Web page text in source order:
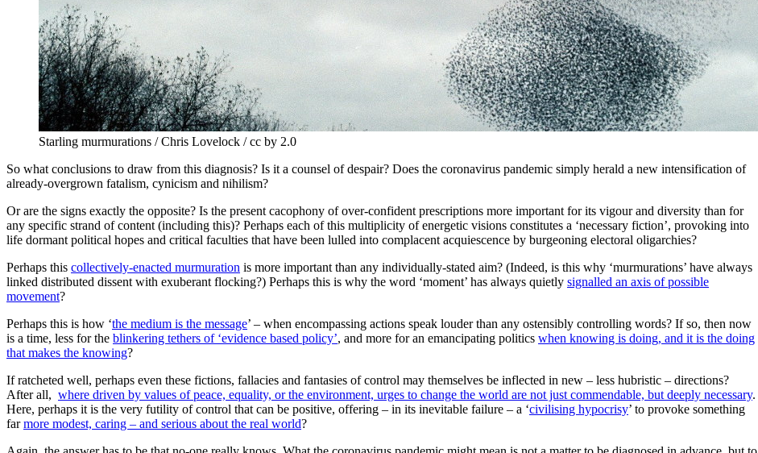
Starling murmurations / Chris Lovelock / cc by 2.0
So what conclusions to draw from this diagnosis? Is it a counsel of despair? Does the coronavirus pandemic simply herald a new intensification of
already-overgrown fatalism, cynicism and nihilism?
Or are the signs exactly the opposite? Is the present cacophony of over-confident prescriptions more important for its vigour and diversity than for
any specific strand of content (including this)? Perhaps each of this multiplicity of energetic visions constitutes a ‘necessary fiction’, provoking into
life dormant political hopes and critical faculties that have been lulled into complacent acquiescence by burgeoning electoral oligarchies?
Perhaps this collectively-enacted murmuration is more important than any individually-stated aim? (Indeed, is this why ‘murmurations’ have always
linked distributed dissent with exuberant flocking?) Perhaps this is why the word ‘moment’ has always quietly signalled an axis of possible
movement?
Perhaps this is how ‘the medium is the message’ – when encompassing actions speak louder than any ostensibly controlling words? If so, then now
is a time, less for the blinkering tethers of ‘evidence based policy’, and more for an emancipating politics when knowing is doing, and it is the doing
that makes the knowing?
If ratcheted well, perhaps even these fictions, fallacies and fantasies of control may themselves be inflected in new – less hubristic – directions?
After all, where driven by values of peace, equality, or the environment, urges to change the world are not just commendable, but deeply necessary.
Here, perhaps it is the very futility of control that can be positive, offering – in its inevitable failure – a ‘civilising hypocrisy’ to provoke something
farmore modest, caring – and serious about the real world?